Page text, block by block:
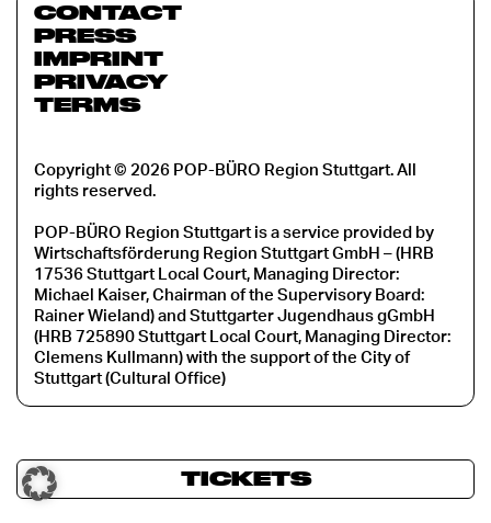
CONTACT
PRESS
IMPRINT
PRIVACY
TERMS
Copyright © 2026 POP-BÜRO Region Stuttgart. All
rights reserved.
POP-BÜRO Region Stuttgart is a service provided by
Wirtschaftsförderung Region Stuttgart GmbH – (HRB
17536 Stuttgart Local Court, Managing Director:
Michael Kaiser, Chairman of the Supervisory Board:
Rainer Wieland) and Stuttgarter Jugendhaus gGmbH
(HRB 725890 Stuttgart Local Court, Managing Director:
Clemens Kullmann) with the support of the City of
Stuttgart (Cultural Office)
TICKETS